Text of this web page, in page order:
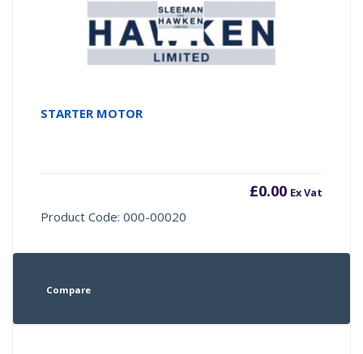
STARTER MOTOR
£0.00 Ex Vat
Product Code: 000-00020
Compare